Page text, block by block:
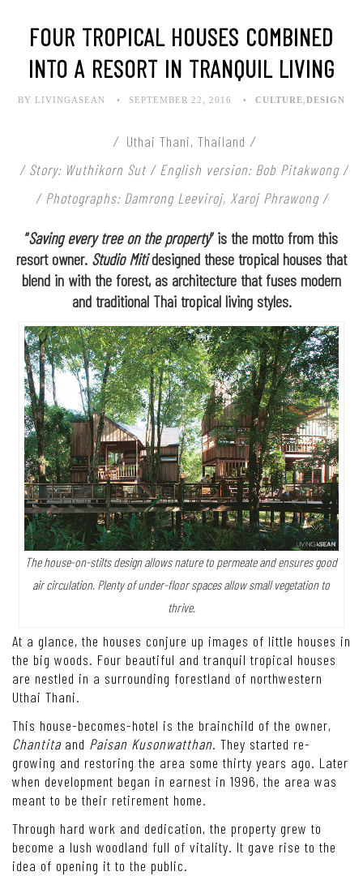
FOUR TROPICAL HOUSES COMBINED
INTO A RESORT IN TRANQUIL LIVING
BY LIVINGASEAN SEPTEMBER 22, 2016 CULTURE DESIGN
/ Uthai Thani, Thailand /
/ Story: Wuthikorn Sut / English version: Bob Pitakwong /
/ Photographs: Damrong Leeviroj, Xaroj Phrawong /
“Saving every tree on the property” is the motto from this
resort owner. Studio Mitidesigned these tropical houses that
blend in with the forest, as architecture that fuses modern
and traditional Thai tropical living styles.
The house-on-stilts design allows nature to permeate and ensures good
air circulation. Plenty of under-floor spaces allow small vegetation to
thrive.
At a glance, the houses conjure up images of little houses in
the big woods. Four beautiful and tranquil tropical houses
are nestled in a surrounding forestland of northwestern
Uthai Thani.
This house-becomes-hotel is the brainchild of the owner,
Chantita and Paisan Kusonwatthan. They started re-
growing and restoring the area some thirty years ago. Later
when development began in earnest in 1996, the area was
meant to be their retirement home.
Through hard work and dedication, the property grew to
become a lush woodland full of vitality. It gave rise to the
idea of opening it to the public.